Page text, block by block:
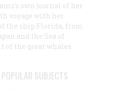
own journal of her
voyage with her
the ship Florida, from
and the Sea of
of the great whales
SUBJECTS